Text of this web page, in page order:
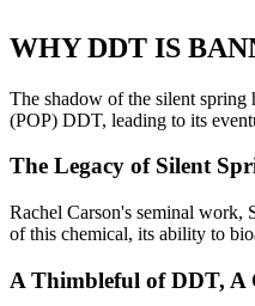
WHY DDT IS
The shadow of the silent spring
(POP) DDT, leading to its
The Legacy of Silent
Rachel Carson's seminal work,
of this chemical, its ability to
A Thimbleful of DDT, A